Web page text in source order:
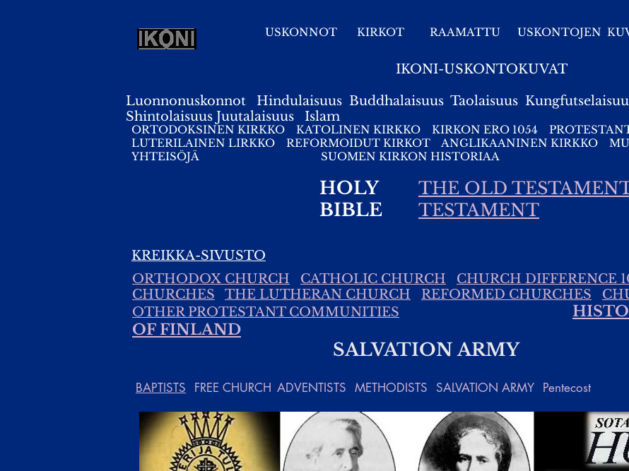
USKONNOT KIRKOT RAAMATTU USKONTOJEN
IKONI-USKONTOKUVAT
Luonnonuskonnot Hindulaisuus Buddhalaisuus Taolaisuus
Shintolaisuus Juutalaisuus Islam
ORTODOKSINEN KIRKKO KATOLINEN KIRKKO KIRKON ERO 1054
LUTERILAINEN LIRKKO
REFORMOIDUT KIRKOT ANGLIKAANINEN KIRKKO
YHTEISÖJÄ
SUOMEN KIRKON HISTORIAA
HOLY
BIBLE
THE OLD
TESTAMENT
KREIKKA-SIVUSTO
ORTHODOX CHURCH
CATHOLIC CHURCH CHURCH DIFFERENCE
CHURCHES
THE LUTHERAN CHURCH REFORMED CHURCHES
OTHER PROTESTANT COMMUNITIES
OF FINLAND
SALVATION ARMY
BAPTISTS FREE CHURCH ADVENTISTS METHODISTS SALVATION ARMY Pentecost